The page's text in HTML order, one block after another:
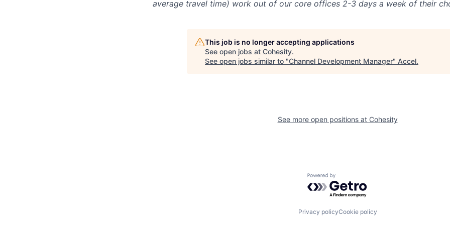
average travel time) work out of our core offices 2-3 days a week of their
This job is no longer accepting applications
See open jobs at Cohesity.
See open jobs similar to "Channel Development Manager" Accel.
See more open positions at Cohesity
Powered by Getro.com
Privacy policyCookie policy